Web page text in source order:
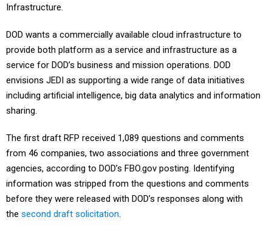
provide both platform as a service and infrastructure as a
service for DOD’s business and mission operations. DOD
envisions JEDI as supporting a wide range of data initiatives
including artificial intelligence, big data analytics and information
sharing.
from 46 companies, two associations and three government
agencies, according to DOD’s FBO.gov posting. Identifying
information was stripped from the questions and comments
before they were released with DOD’s responses along with
thesecond draft solicitation.